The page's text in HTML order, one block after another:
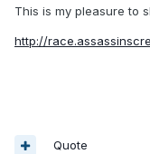
This is my pleasure to
http://
Quote